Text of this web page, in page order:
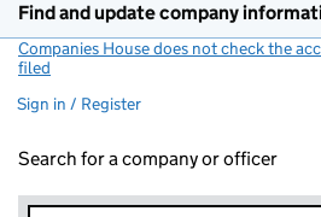
Find and update company
Companies House does not check the
filed
Sign in / Register
Search for a company or officer